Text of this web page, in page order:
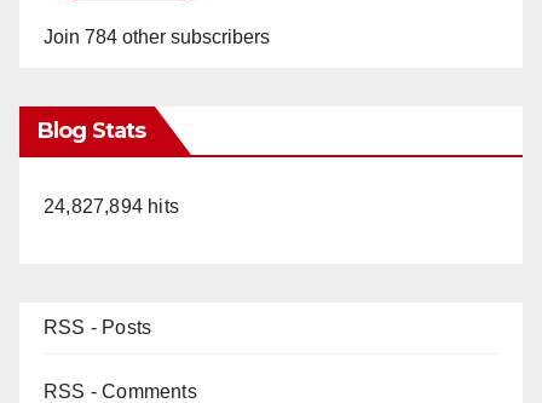
Join 784 other subscribers
Blog Stats
24,827,894 hits
RSS - Posts
RSS - Comments